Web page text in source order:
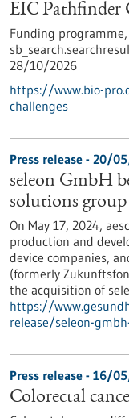
EIC Pathfinder
Funding programme,
28/10/2026
https://www.bio-
challenges
Press release - 20/
seleon GmbH
solutions group
On May 17, 2024,
production and
device companies,
(formerly
the acquisition of
https://
release/seleon-
Press release - 16/
Colorectal